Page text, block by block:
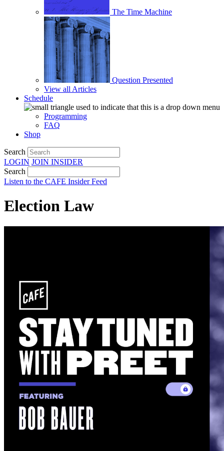
The Time Machine
Question Presented
View all Articles
Schedule
Programming
FAQ
Shop
Search
LOGIN JOIN INSIDER
Search
Listen to the CAFE Insider Feed
Election Law